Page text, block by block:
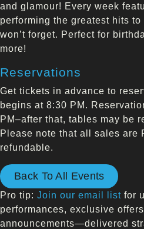
and glamour! Every week
performing the greatest hits
won’t forget. Perfect for
more!
Reservations
Get tickets in advance to
begins at 8:30 PM.
PM–after that, tables may be
Please note that all sales are
refundable.
Back To All Events
Pro tip: Join our email list for
performances, exclusive
announcements—delivered